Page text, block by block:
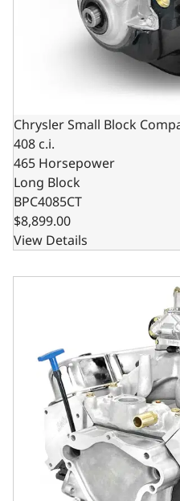
Chrysler Small Block
408 c.i.
465 Horsepower
Long Block
BPC4085CT
$8,899.00
View Details
Chrysler Small Block